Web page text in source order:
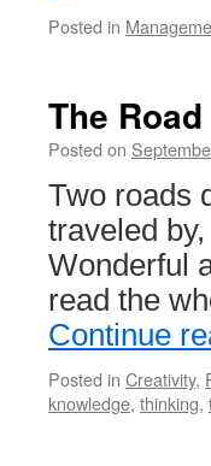
Posted in
The
Posted on
Two roads
traveled
Wonderful
read the
Continue
Posted in Creativity,
knowledge, thinking,